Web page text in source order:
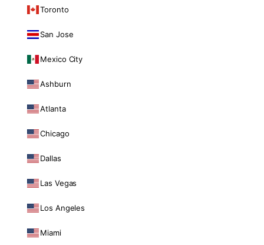
Toronto
San Jose
Mexico City
Ashburn
Atlanta
Chicago
Dallas
Las Vegas
Los Angeles
Miami